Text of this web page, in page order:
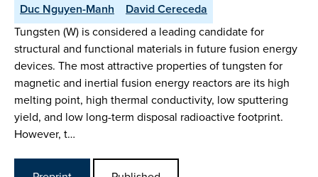
Duc Nguyen-Manh
David Cereceda
Tungsten (W) is considered a leading candidate for
structural and functional materials in future fusion energy
devices. The most attractive properties of tungsten for
magnetic and inertial fusion energy reactors are its high
melting point, high thermal conductivity, low sputtering
yield, and low long-term disposal radioactive footprint.
However, t…